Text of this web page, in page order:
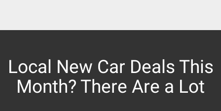
Local New Car Deals This
Month? There Are a Lot